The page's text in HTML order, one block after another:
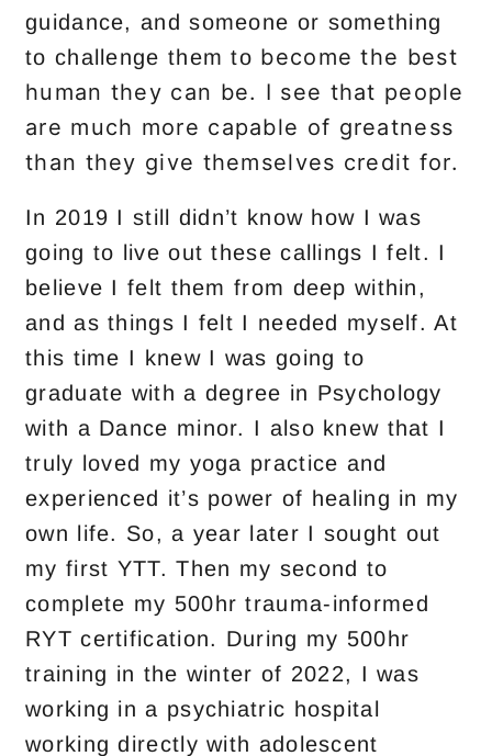
guidance, and someone or something
to challenge them to become the best
human they can be. I see that people
are much more capable of greatness
than they give themselves credit for.
In 2019 I still didn’t know how I was
going to live out these callings I felt. I
believe I felt them from deep within,
and as things I felt I needed myself. At
this time I knew I was going to
graduate with a degree in Psychology
with a Dance minor. I also knew that I
truly loved my yoga practice and
experienced it’s power of healing in my
own life. So, a year later I sought out
my first YTT. Then my second to
complete my 500hr trauma-informed
RYT certification. During my 500hr
training in the winter of 2022, I was
working in a psychiatric hospital
working directly with adolescent